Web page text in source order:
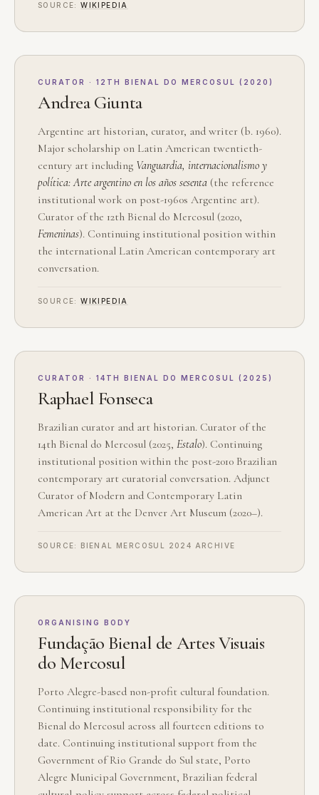
SOURCE:WIKIPEDIA
CURATOR · 12TH BIENAL DO MERCOSUL (2020)
Andrea Giunta
Argentine art historian, curator, and writer (b. 1960).
Major scholarship on Latin American twentieth-
century art including Vanguardia, internacionalismo y
política: Arte argentino en los años sesenta (the reference
institutional work on post-1960s Argentine art).
Curator of the 12th Bienal do Mercosul (2020,
Femeninas). Continuing institutional position within
the international Latin American contemporary art
conversation.
SOURCE:WIKIPEDIA
CURATOR · 14TH BIENAL DO MERCOSUL (2025)
Raphael Fonseca
Brazilian curator and art historian. Curator of the
14th Bienal do Mercosul (2025, Estalo). Continuing
institutional position within the post-2010 Brazilian
contemporary art curatorial conversation. Adjunct
Curator of Modern and Contemporary Latin
American Art at the Denver Art Museum (2020–).
SOURCE: BIENAL MERCOSUL 2024 ARCHIVE
ORGANISING BODY
Fundação Bienal de Artes Visuais
do Mercosul
Porto Alegre-based non-profit cultural foundation.
Continuing institutional responsibility for the
Bienal do Mercosul across all fourteen editions to
date. Continuing institutional support from the
Government of Rio Grande do Sul state, Porto
Alegre Municipal Government, Brazilian federal